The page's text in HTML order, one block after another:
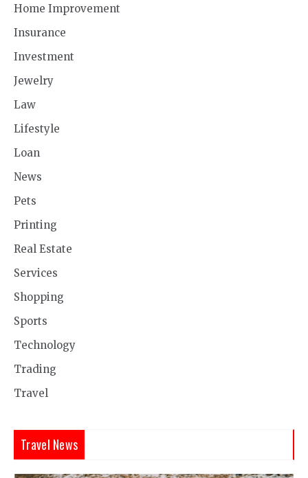
Home Improvement
Insurance
Investment
Jewelry
Law
Lifestyle
Loan
News
Pets
Printing
Real Estate
Services
Shopping
Sports
Technology
Trading
Travel
Travel News